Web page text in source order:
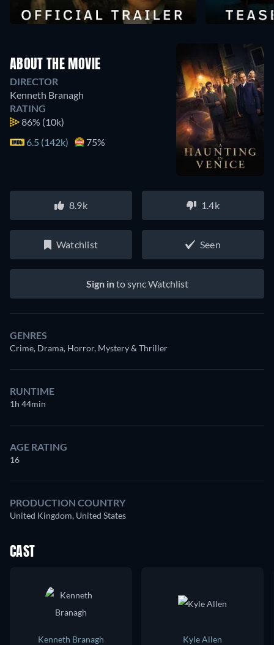
ABOUT THE MOVIE
DIRECTOR
Kenneth Branagh
RATING
86% (10k)
6.5 (142k)
75%
8.9k 1.4k
Watchlist Seen
Sign into sync Watchlist
GENRES
Crime, Drama, Horror, Mystery & Thriller
RUNTIME
1h 44min
AGE RATING
16
PRODUCTION COUNTRY
United Kingdom, United States
CAST
Kenneth Branagh
Kyle Allen